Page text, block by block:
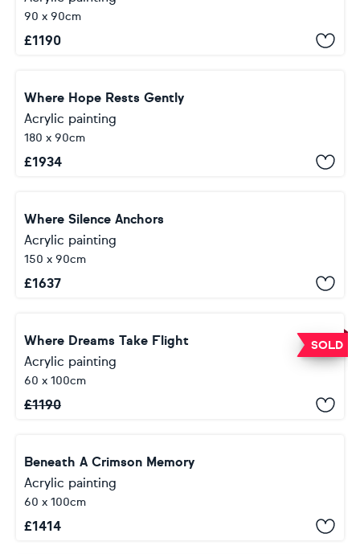
90 x 90cm
£1190
Where Hope Rests Gently
Acrylic painting
180 x 90cm
£1934
Where Silence Anchors
Acrylic painting
150 x 90cm
£1637
SOLD
Where Dreams Take Flight
Acrylic painting
60 x 100cm
£1190
Beneath A Crimson Memory
Acrylic painting
60 x 100cm
£1414